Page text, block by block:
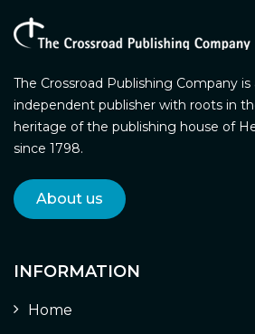
The Crossroad Publishing Company is
independent publisher with roots in
heritage of the publishing house of
since 1798.
About us
INFORMATION
Home